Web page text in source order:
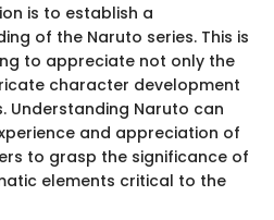
is to establish a
of the Naruto series. This is
to appreciate not only the
character development
Understanding Naruto can
and appreciation of
to grasp the significance of
elements critical to the